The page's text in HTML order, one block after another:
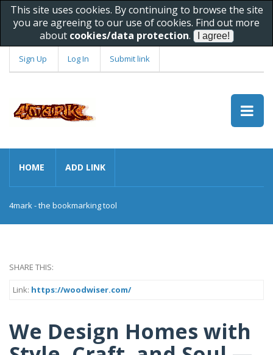
This site uses cookies. By continuing to browse the site
you are agreeing to our use of cookies. Find out more
about cookies/data protection.
Sign Up Log In Submit link
HOME ADD LINK
4mark - the bookmarking tool
SHARE THIS:
Link: https://woodwiser.com/
We Design Homes with